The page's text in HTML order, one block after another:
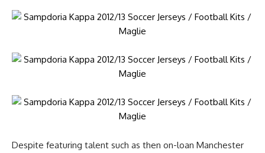
Despite featuring talent such as then on-loan Manchester